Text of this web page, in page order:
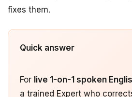
fixes them.
Quick answer
For live 1-on-1 spoken
a trained Expert who